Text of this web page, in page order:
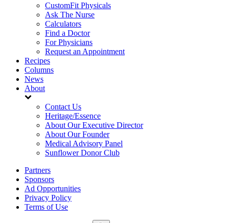
CustomFit Physicals
Ask The Nurse
Calculators
Find a Doctor
For Physicians
Request an Appointment
Recipes
Columns
News
About
Contact Us
Heritage/Essence
About Our Executive Director
About Our Founder
Medical Advisory Panel
Sunflower Donor Club
Partners
Sponsors
Ad Opportunities
Privacy Policy
Terms of Use